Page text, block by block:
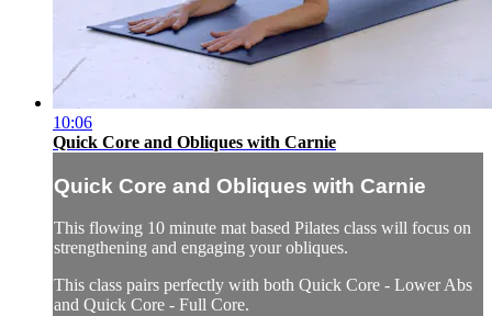
10:06
Quick Core and Obliques with Carnie
Quick Core and Obliques with Carnie
This flowing 10 minute mat based Pilates class will focus on
strengthening and engaging your obliques.
This class pairs perfectly with both Quick Core - Lower Abs
and Quick Core - Full Core.